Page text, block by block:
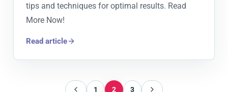
tips and techniques for optimal results. Read
More Now!
Read article
1 2 3